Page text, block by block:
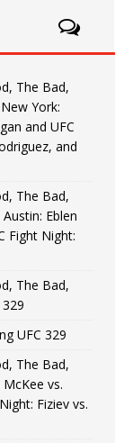
] HYDEN
] HYDEN
] HYDEN
2026 ] HYDEN
and UFC Fight
The Bad,
York:
and UFC
and
The Bad,
Eblen
Fight Night:
The Bad,
UFC 329
The Bad,
vs.
Fiziev vs.